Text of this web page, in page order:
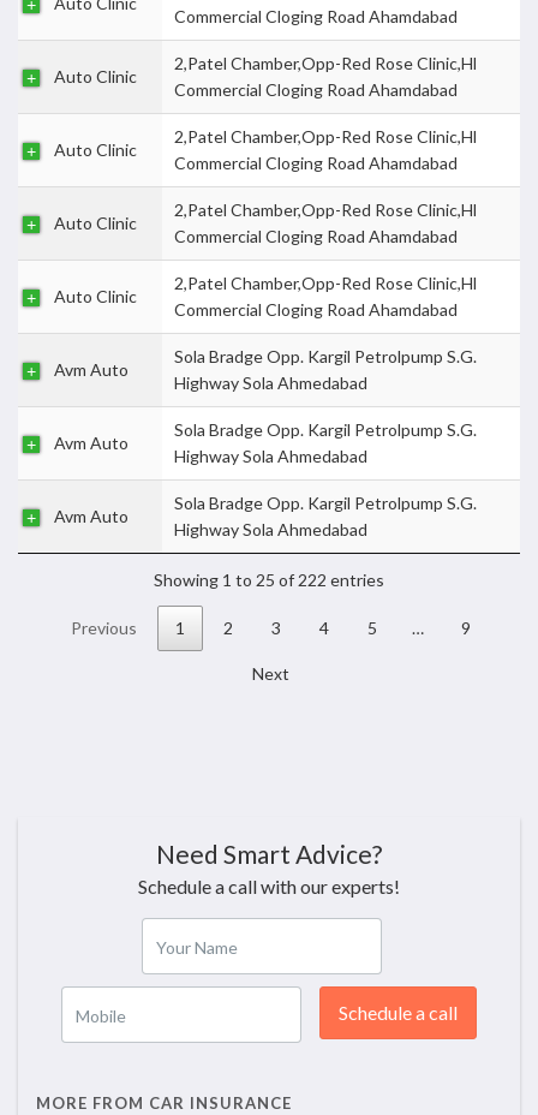
Commercial Cloging Road Ahamdabad
Auto Clinic
2,Patel Chamber,Opp-Red Rose Clinic,Hl
Commercial Cloging Road Ahamdabad
Auto Clinic
2,Patel Chamber,Opp-Red Rose Clinic,Hl
Commercial Cloging Road Ahamdabad
Auto Clinic
2,Patel Chamber,Opp-Red Rose Clinic,Hl
Commercial Cloging Road Ahamdabad
Auto Clinic
2,Patel Chamber,Opp-Red Rose Clinic,Hl
Commercial Cloging Road Ahamdabad
Avm Auto
Sola Bradge Opp. Kargil Petrolpump S.G.
Highway Sola Ahmedabad
Avm Auto
Sola Bradge Opp. Kargil Petrolpump S.G.
Highway Sola Ahmedabad
Avm Auto
Sola Bradge Opp. Kargil Petrolpump S.G.
Highway Sola Ahmedabad
Showing 1 to 25 of 222 entries
Previous 1 2 3 4 5 … 9
Next
Need Smart Advice?
Schedule a call with our experts!
Your Name
Mobile Schedule a call
MORE FROM CAR INSURANCE